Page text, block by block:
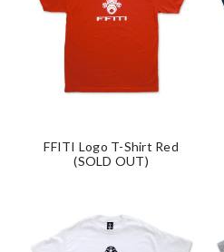
FFITI Logo T-Shirt Red
(SOLD OUT)